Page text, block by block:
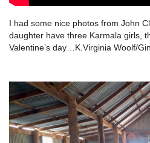
I had some nice photos from John
daughter have three Karmala girls,
Valentine’s day…K.Virginia Woolf/